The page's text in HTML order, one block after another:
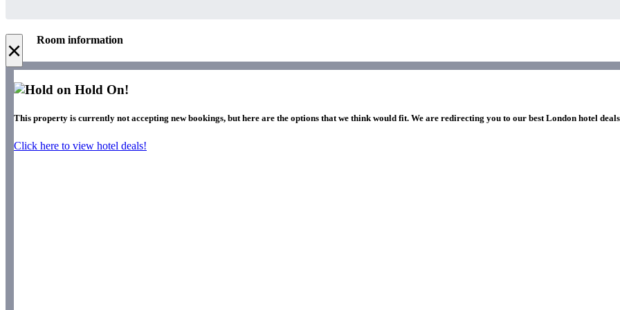
× Room information
Hold On!
This property is currently not accepting new bookings, but here are the options that we think would fit. We are redirecting you to our best London hotel
Click here to view hotel deals!